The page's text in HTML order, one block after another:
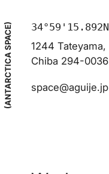
(ANTARCTICA SPACE)
1244
Chiba 294-0036
space@aguije.jp